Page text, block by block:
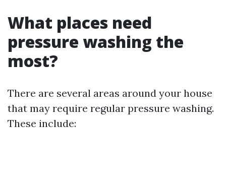
What places need
pressure washing the
most?
There are several areas around your house
that may require regular pressure washing.
These include: